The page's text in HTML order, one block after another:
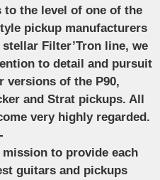
to the level of one of the
pickup manufacturers
Filter’Tron line, we
to detail and pursuit
versions of the P90,
and Strat pickups. All
very highly regarded.
-
to provide each
guitars and pickups